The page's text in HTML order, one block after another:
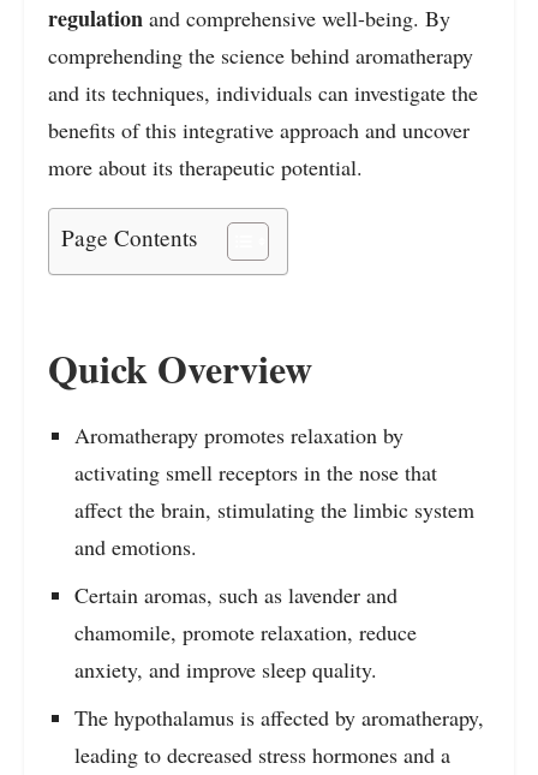
regulation and comprehensive well-being. By
comprehending the science behind aromatherapy
and its techniques, individuals can investigate the
benefits of this integrative approach and uncover
more about its therapeutic potential.
Page Contents
Quick Overview
Aromatherapy promotes relaxation by
activating smell receptors in the nose that
affect the brain, stimulating the limbic system
and emotions.
Certain aromas, such as lavender and
chamomile, promote relaxation, reduce
anxiety, and improve sleep quality.
The hypothalamus is affected by aromatherapy,
leading to decreased stress hormones and a